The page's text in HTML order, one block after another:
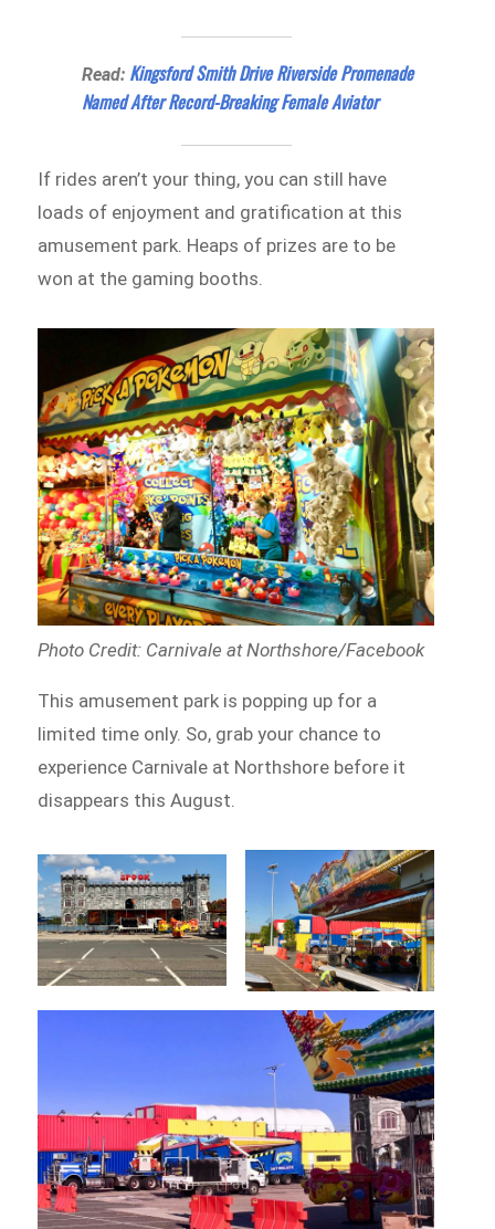
Read: Kingsford Smith Drive Riverside Promenade
Named After Record-Breaking Female Aviator
If rides aren’t your thing, you can still have
loads of enjoyment and gratification at this
amusement park. Heaps of prizes are to be
won at the gaming booths.
Photo Credit: Carnivale at Northshore/Facebook
This amusement park is popping up for a
limited time only. So, grab your chance to
experience Carnivale at Northshore before it
disappears this August.